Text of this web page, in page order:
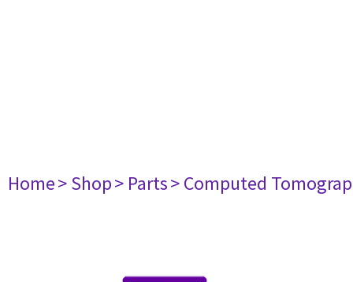
Home> Shop> Parts> Computed